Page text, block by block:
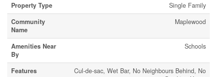
Property Type
Single Family
Community
Name
Maplewood
Amenities Near
By
Schools
Features
Cul-de-sac, Wet Bar, No Neighbours Behind, No